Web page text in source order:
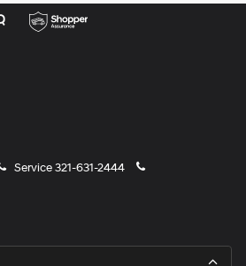
Service321-631-2444